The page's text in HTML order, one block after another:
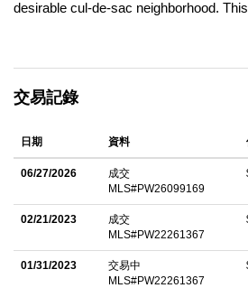
desirable cul-de-sac neighborhood.
seamlessly into the dining area and is
The expansive primary suite offers a
jetted soaking tub, and sliding glass
sitting area beside the pool creating the
relaxation and indoor-outdoor living.
throughout, this home features paid-off
paint, updated lighting fixtures, new
交易記錄
日期 資料
06/27/2026
成交
MLS#PW26099169
02/21/2023
成交
MLS#PW22261367
01/31/2023
交易中
MLS#PW22261367